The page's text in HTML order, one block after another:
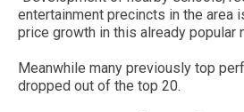
entertainment precincts in the area
price growth in this already popular
Meanwhile many previously top
dropped out of the top 20.